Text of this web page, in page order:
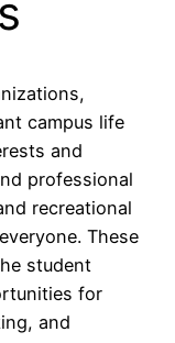
campus life
and
professional
recreational
These
student
for
and